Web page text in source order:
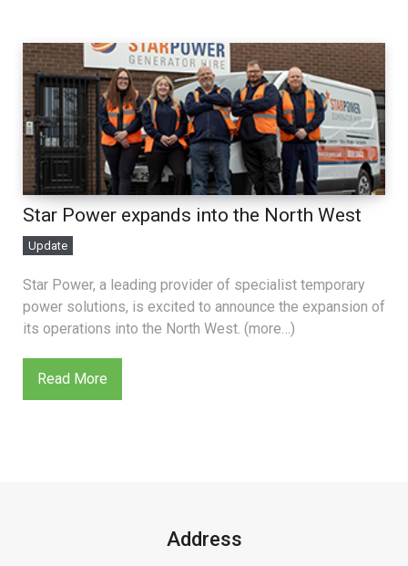
Star Power expands into the North West
Update
Star Power, a leading provider of specialist temporary
power solutions, is excited to announce the expansion of
its operations into the North West. (more…)
Read More
Address